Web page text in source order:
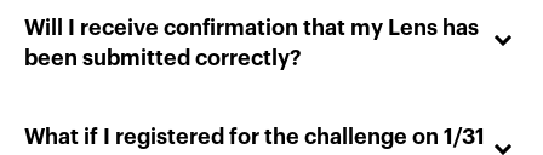
Will I receive confirmation that my Lens has
been submitted correctly?
What if I registered for the challenge on 1/31